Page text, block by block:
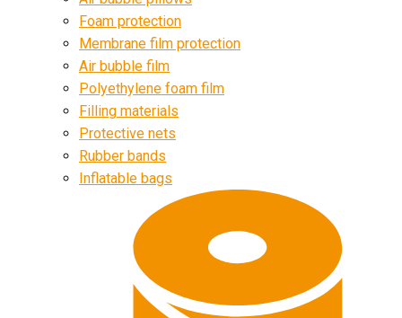
Foam protection
Membrane film protection
Air bubble film
Polyethylene foam film
Filling materials
Protective nets
Rubber bands
Inflatable bags